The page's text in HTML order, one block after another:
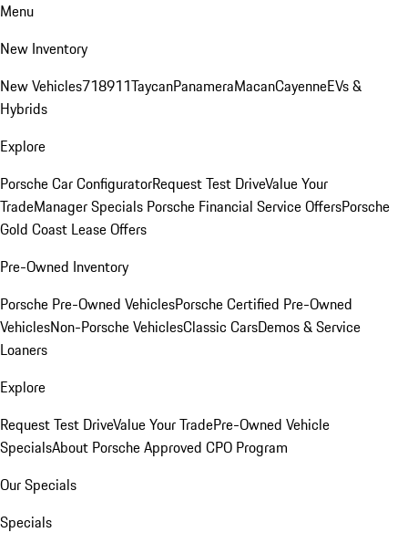
Menu
New Inventory
New Vehicles718911TaycanPanameraMacanCayenneEVs &
Hybrids
Explore
Porsche Car ConfiguratorRequest Test DriveValue Your
TradeManager Specials Porsche Financial Service OffersPorsche
Gold Coast Lease Offers
Pre-Owned Inventory
Porsche Pre-Owned VehiclesPorsche Certified Pre-Owned
VehiclesNon-Porsche VehiclesClassic CarsDemos & Service
Loaners
Explore
Request Test DriveValue Your TradePre-Owned Vehicle
SpecialsAbout Porsche Approved CPO Program
Our Specials
Specials